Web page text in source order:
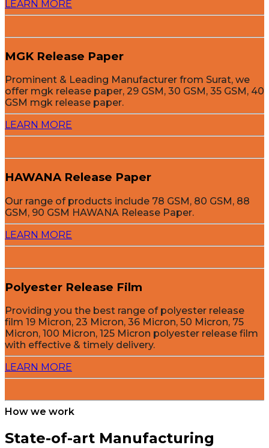
LEARN MORE
MGK Release Paper
Prominent & Leading Manufacturer from Surat, we
offer mgk release paper, 29 GSM, 30 GSM, 35 GSM, 40
GSM mgk release paper.
LEARN MORE
HAWANA Release Paper
Our range of products include 78 GSM, 80 GSM, 88
GSM, 90 GSM HAWANA Release Paper.
LEARN MORE
Polyester Release Film
Providing you the best range of polyester release
film 19 Micron, 23 Micron, 36 Micron, 50 Micron, 75
Micron, 100 Micron, 125 Micron polyester release film
with effective & timely delivery.
LEARN MORE
How we work
State-of-art Manufacturing